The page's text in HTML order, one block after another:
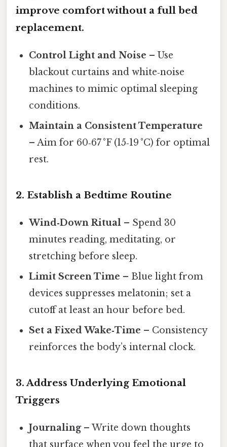
improve comfort without a full bed
replacement.
Control Light and Noise – Use
blackout curtains and white‑noise
machines to mimic optimal sleeping
conditions.
Maintain a Consistent Temperature
– Aim for 60‑67 °F (15‑19 °C) for optimal
rest.
2. Establish a Bedtime Routine
Wind‑Down Ritual – Spend 30
minutes reading, meditating, or
stretching before sleep.
Limit Screen Time – Blue light from
devices suppresses melatonin; set a
cutoff at least an hour before bed.
Set a Fixed Wake‑Time – Consistency
reinforces the body’s internal clock.
3.Address Underlying Emotional
Triggers
Journaling– Write down thoughts
that surface when you feel the urge to